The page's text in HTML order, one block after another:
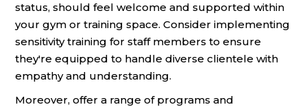
status, should feel welcome and supported within
your gym or training space. Consider implementing
sensitivity training for staff members to ensure
they're equipped to handle diverse clientele with
empathy and understanding.
Moreover, offer a range of programs and